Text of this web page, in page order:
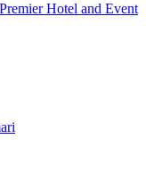
Hotel and Event